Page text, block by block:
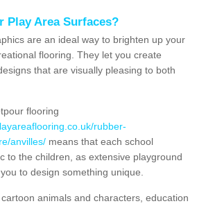
Play Area Surfaces?
are an ideal way to brighten up your
flooring. They let you create
that are visually pleasing to both
flooring
rubber-
anvilles/ means that each school
to the children, as extensive playground
to design something unique.
animals and characters, education